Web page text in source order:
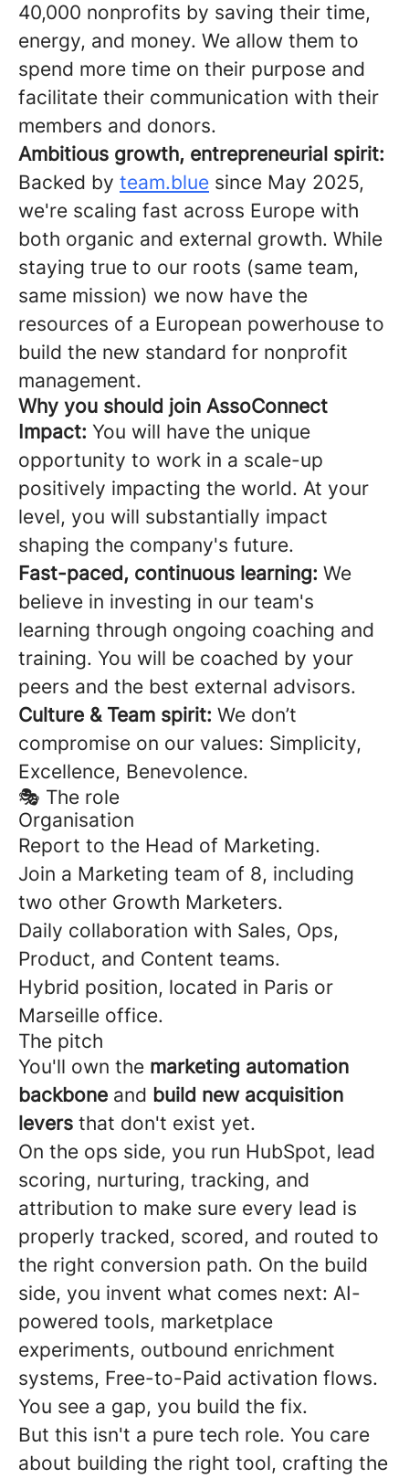
40,000 nonprofits by saving their time,
energy, and money. We allow them to
spend more time on their purpose and
facilitate their communication with their
members and donors.
Ambitious growth, entrepreneurial spirit:
Backed by team.blue since May 2025,
we're scaling fast across Europe with
both organic and external growth. While
staying true to our roots (same team,
same mission) we now have the
resources of a European powerhouse to
build the new standard for nonprofit
management.
Why you should join AssoConnect
Impact: You will have the unique
opportunity to work in a scale-up
positively impacting the world. At your
level, you will substantially impact
shaping the company's future.
Fast-paced, continuous learning: We
believe in investing in our team's
learning through ongoing coaching and
training. You will be coached by your
peers and the best external advisors.
Culture & Team spirit: We don’t
compromise on our values: Simplicity,
Excellence, Benevolence.
🎭 The role
Organisation
Report to the Head of Marketing.
Join a Marketing team of 8, including
two other Growth Marketers.
Daily collaboration with Sales, Ops,
Product, and Content teams.
Hybrid position, located in Paris or
Marseille office.
The pitch
You'll own the marketing automation
backbone and build new acquisition
levers that don't exist yet.
On the ops side, you run HubSpot, lead
scoring, nurturing, tracking, and
attribution to make sure every lead is
properly tracked, scored, and routed to
the right conversion path. On the build
side, you invent what comes next: AI-
powered tools, marketplace
experiments, outbound enrichment
systems, Free-to-Paid activation flows.
You see a gap, you build the fix.
But this isn't a pure tech role. You care
about building the right tool, crafting the